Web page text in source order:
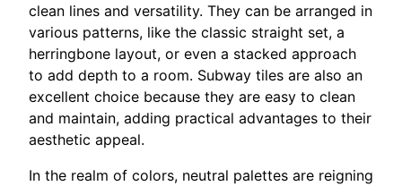
clean lines and versatility. They can be arranged in
various patterns, like the classic straight set, a
herringbone layout, or even a stacked approach
to add depth to a room. Subway tiles are also an
excellent choice because they are easy to clean
and maintain, adding practical advantages to their
aesthetic appeal.
In the realm of colors, neutral palettes are reigning